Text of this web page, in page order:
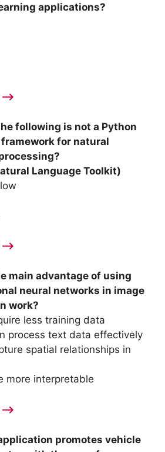
applications?
⟶
following is not a Python
for natural
Language Toolkit)
⟶
main advantage of using
neural networks in image
work?
less training data
process text data effectively
spatial relationships in
more interpretable
⟶
promotes vehicle